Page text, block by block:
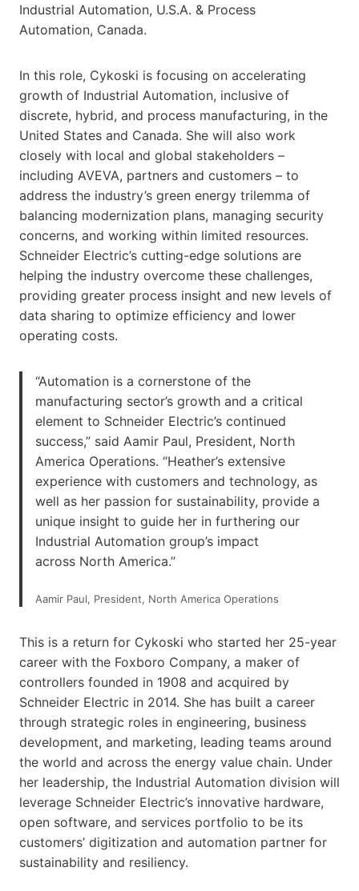
Industrial Automation, U.S.A. & Process
Automation, Canada.
In this role, Cykoski is focusing on accelerating
growth of Industrial Automation, inclusive of
discrete, hybrid, and process manufacturing, in the
United States and Canada. She will also work
closely with local and global stakeholders –
including AVEVA, partners and customers – to
address the industry’s green energy trilemma of
balancing modernization plans, managing security
concerns, and working within limited resources.
Schneider Electric’s cutting-edge solutions are
helping the industry overcome these challenges,
providing greater process insight and new levels of
data sharing to optimize efficiency and lower
operating costs.
“Automation is a cornerstone of the
manufacturing sector’s growth and a critical
element to Schneider Electric’s continued
success,” said Aamir Paul, President, North
America Operations. “Heather’s extensive
experience with customers and technology, as
well as her passion for sustainability, provide a
unique insight to guide her in furthering our
Industrial Automation group’s impact
across North America.”
Aamir Paul, President, North America Operations
This is a return for Cykoski who started her 25-year
career with the Foxboro Company, a maker of
controllers founded in 1908 and acquired by
Schneider Electric in 2014. She has built a career
through strategic roles in engineering, business
development, and marketing, leading teams around
the world and across the energy value chain. Under
her leadership, the Industrial Automation division will
leverage Schneider Electric’s innovative hardware,
open software, and services portfolio to be its
customers’ digitization and automation partner for
sustainability and resiliency.